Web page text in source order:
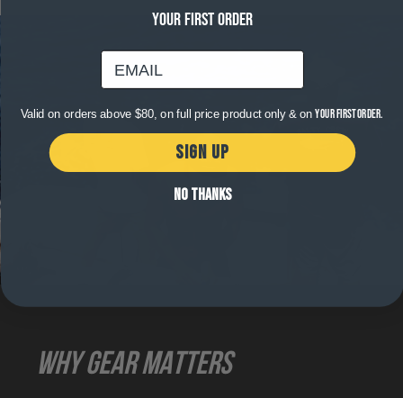
WHY GEAR MATTERS
YOUR FIRST ORDER
email
Valid on orders above $80, on full price product only & onyour first order.
SIGN UP
NO THANKS